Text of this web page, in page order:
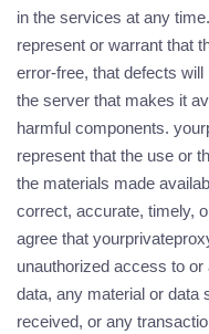
in the services at any
represent or warrant that
error-free, that defects
the server that makes it
harmful components.
represent that the use or
the materials made
correct, accurate, timely,
agree that
unauthorized access to
data, any material or data
received, or any